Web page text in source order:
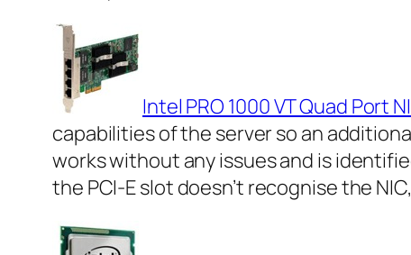
Intel PRO 1000 VT Quad Port
capabilities of the server so an
works without any issues and is
the PCI-E slot doesn’t recognise the